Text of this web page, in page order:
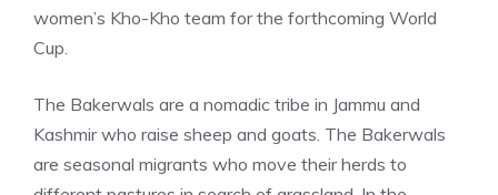
women’s Kho-Kho team for the forthcoming World
Cup.
The Bakerwals are a nomadic tribe in Jammu and
Kashmir who raise sheep and goats. The Bakerwals
are seasonal migrants who move their herds to